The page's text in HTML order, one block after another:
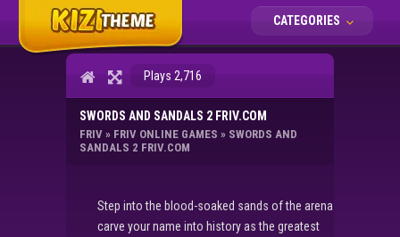
CATEGORIES
Plays 2,716
SWORDS AND SANDALS 2 FRIV.COM
FRIV » FRIV ONLINE GAMES » SWORDS AND
SANDALS 2 FRIV.COM
Step into the blood-soaked sands of the arena and
carve your name into history as the greatest